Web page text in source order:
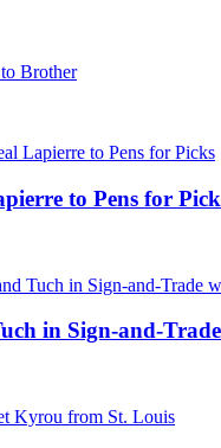
to Pens for
in Sign-and-